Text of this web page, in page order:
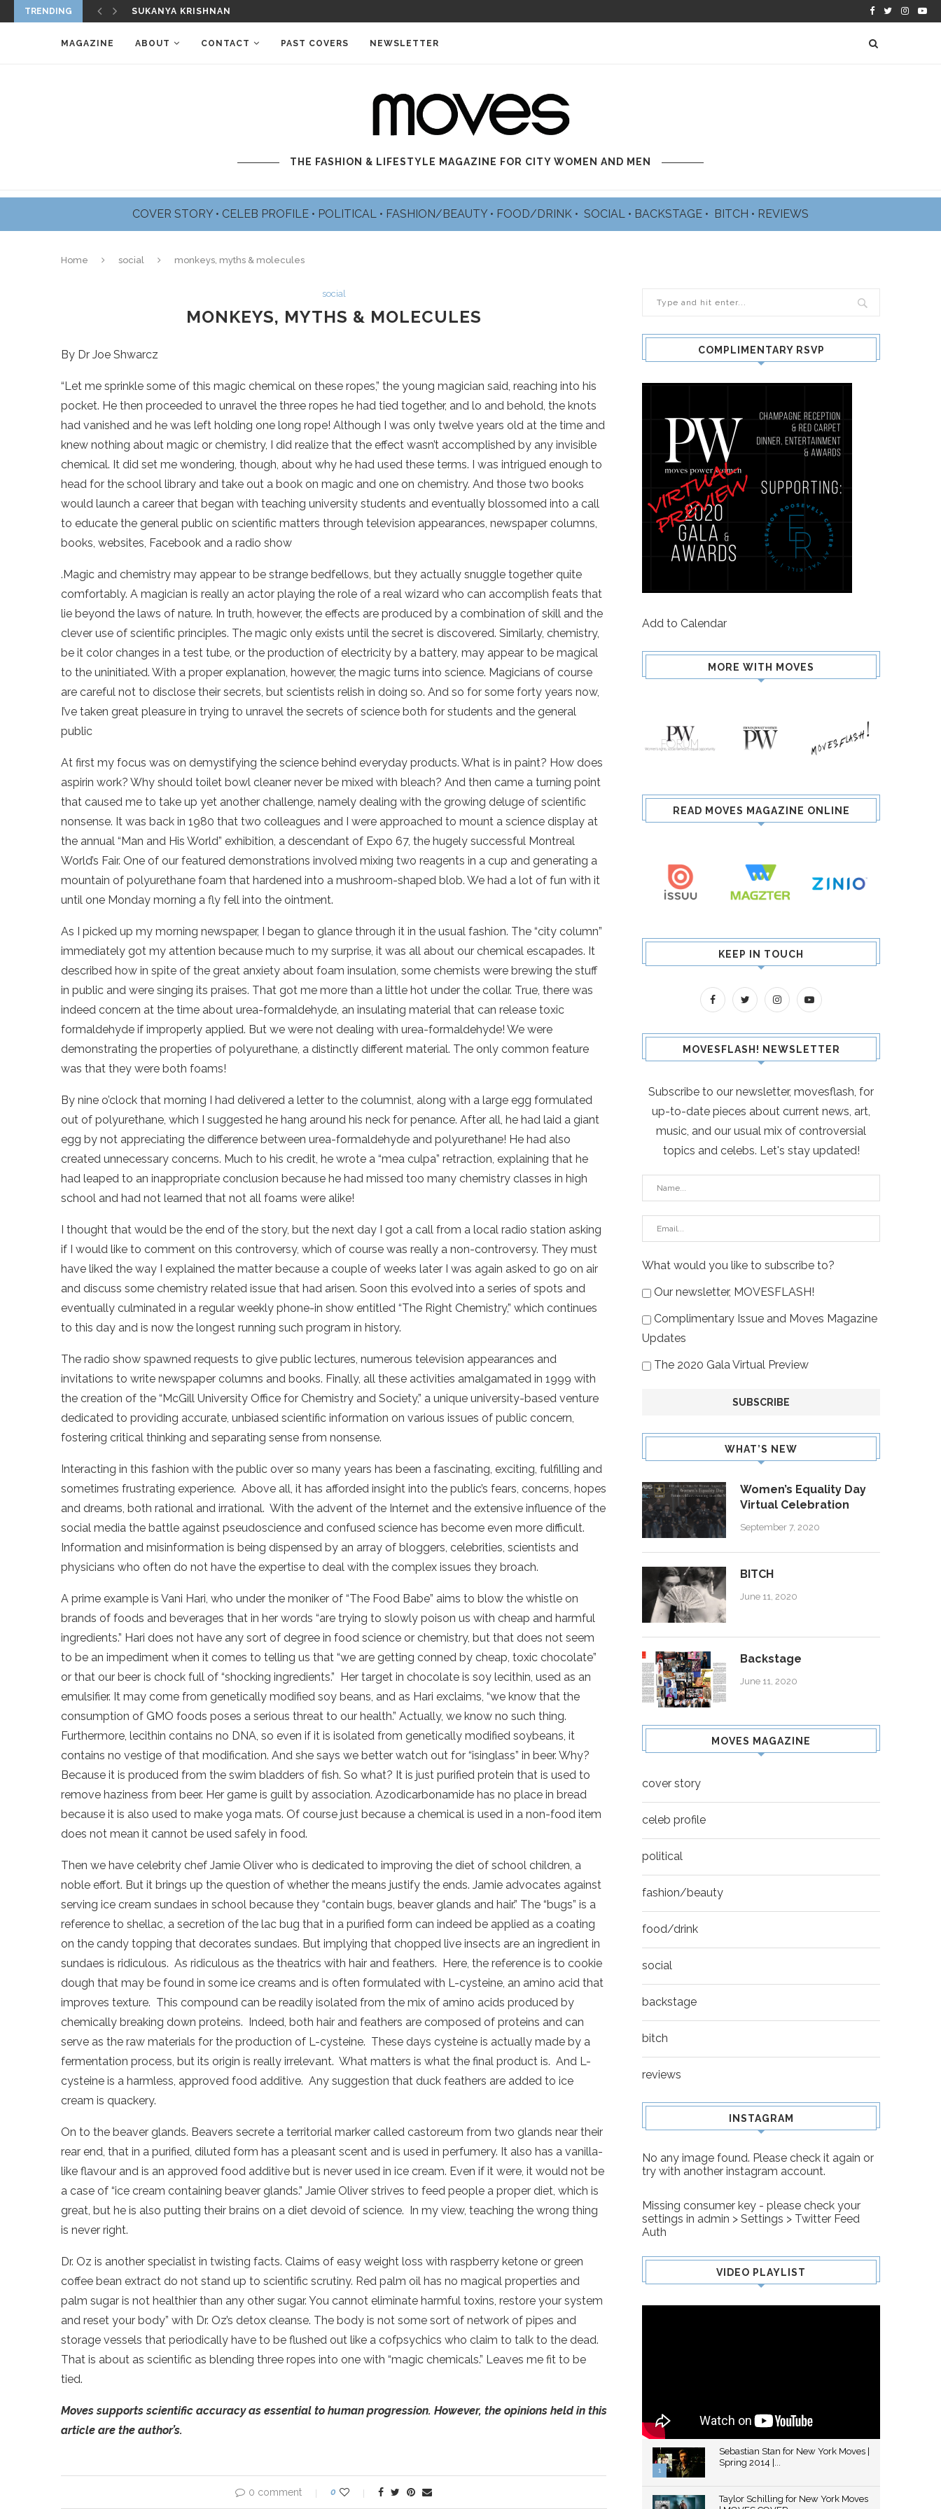
TRENDING
JAMES BADGE DALE PROFILE
MAGAZINE ABOUT CONTACT PAST COVERS NEWSLETTER
THE FASHION & LIFESTYLE MAGAZINE FOR CITY WOMEN AND MEN
COVER STORY • CELEB PROFILE • POLITICAL • FASHION/BEAUTY • FOOD/DRINK • SOCIAL • BACKSTAGE • BITCH • REVIEWS
Home social monkeys, myths & molecules
social
MONKEYS, MYTHS & MOLECULES
By Dr Joe Shwarcz
“Let me sprinkle some of this magic chemical on these ropes,” the young magician said, reaching into his
pocket. He then proceeded to unravel the three ropes he had tied together, and lo and behold, the knots
had vanished and he was left holding one long rope! Although I was only twelve years old at the time and
knew nothing about magic or chemistry, I did realize that the effect wasn’t accomplished by any invisible
chemical. It did set me wondering, though, about why he had used these terms. I was intrigued enough to
head for the school library and take out a book on magic and one on chemistry. And those two books
would launch a career that began with teaching university students and eventually blossomed into a call
to educate the general public on scientific matters through television appearances, newspaper columns,
books, websites, Facebook and a radio show
.Magic and chemistry may appear to be strange bedfellows, but they actually snuggle together quite
comfortably. A magician is really an actor playing the role of a real wizard who can accomplish feats that
lie beyond the laws of nature. In truth, however, the effects are produced by a combination of skill and the
clever use of scientific principles. The magic only exists until the secret is discovered. Similarly, chemistry,
be it color changes in a test tube, or the production of electricity by a battery, may appear to be magical
to the uninitiated. With a proper explanation, however, the magic turns into science. Magicians of course
are careful not to disclose their secrets, but scientists relish in doing so. And so for some forty years now,
I’ve taken great pleasure in trying to unravel the secrets of science both for students and the general
public
At first my focus was on demystifying the science behind everyday products. What is in paint? How does
aspirin work? Why should toilet bowl cleaner never be mixed with bleach? And then came a turning point
that caused me to take up yet another challenge, namely dealing with the growing deluge of scientific
nonsense. It was back in 1980 that two colleagues and I were approached to mount a science display at
the annual “Man and His World” exhibition, a descendant of Expo 67, the hugely successful Montreal
World’s Fair. One of our featured demonstrations involved mixing two reagents in a cup and generating a
mountain of polyurethane foam that hardened into a mushroom-shaped blob. We had a lot of fun with it
until one Monday morning a fly fell into the ointment.
As I picked up my morning newspaper, I began to glance through it in the usual fashion. The “city column”
immediately got my attention because much to my surprise, it was all about our chemical escapades. It
described how in spite of the great anxiety about foam insulation, some chemists were brewing the stuff
in public and were singing its praises. That got me more than a little hot under the collar. True, there was
indeed concern at the time about urea-formaldehyde, an insulating material that can release toxic
formaldehyde if improperly applied. But we were not dealing with urea-formaldehyde! We were
demonstrating the properties of polyurethane, a distinctly different material. The only common feature
was that they were both foams!
By nine o’clock that morning I had delivered a letter to the columnist, along with a large egg formulated
out of polyurethane, which I suggested he hang around his neck for penance. After all, he had laid a giant
egg by not appreciating the difference between urea-formaldehyde and polyurethane! He had also
created unnecessary concerns. Much to his credit, he wrote a “mea culpa” retraction, explaining that he
had leaped to an inappropriate conclusion because he had missed too many chemistry classes in high
school and had not learned that not all foams were alike!
I thought that would be the end of the story, but the next day I got a call from a local radio station asking
if I would like to comment on this controversy, which of course was really a non-controversy. They must
have liked the way I explained the matter because a couple of weeks later I was again asked to go on air
and discuss some chemistry related issue that had arisen. Soon this evolved into a series of spots and
eventually culminated in a regular weekly phone-in show entitled “The Right Chemistry,” which continues
to this day and is now the longest running such program in history.
The radio show spawned requests to give public lectures, numerous television appearances and
invitations to write newspaper columns and books. Finally, all these activities amalgamated in 1999 with
the creation of the “McGill University Office for Chemistry and Society,” a unique university-based venture
dedicated to providing accurate, unbiased scientific information on various issues of public concern,
fostering critical thinking and separating sense from nonsense.
Interacting in this fashion with the public over so many years has been a fascinating, exciting, fulfilling and
sometimes frustrating experience. Above all, it has afforded insight into the public’s fears, concerns, hopes
and dreams, both rational and irrational. With the advent of the Internet and the extensive influence of the
social media the battle against pseudoscience and confused science has become even more difficult.
Information and misinformation is being dispensed by an array of bloggers, celebrities, scientists and
physicians who often do not have the expertise to deal with the complex issues they broach.
A prime example is Vani Hari, who under the moniker of “The Food Babe” aims to blow the whistle on
brands of foods and beverages that in her words “are trying to slowly poison us with cheap and harmful
ingredients.” Hari does not have any sort of degree in food science or chemistry, but that does not seem
to be an impediment when it comes to telling us that “we are getting conned by cheap, toxic chocolate”
or that our beer is chock full of “shocking ingredients.”
Her target in chocolate is soy lecithin, used as an
emulsifier. It may come from genetically modified soy beans, and as Hari exclaims, “we know that the
consumption of GMO foods poses a serious threat to our health.” Actually, we know no such thing.
Furthermore, lecithin contains no DNA, so even if it is isolated from genetically modified soybeans, it
contains no vestige of that modification. And she says we better watch out for “isinglass” in beer. Why?
Because it is produced from the swim bladders of fish. So what? It is just purified protein that is used to
remove haziness from beer. Her game is guilt by association. Azodicarbonamide has no place in bread
because it is also used to make yoga mats. Of course just because a chemical is used in a non-food item
does not mean it cannot be used safely in food.
Then we have celebrity chef Jamie Oliver who is dedicated to improving the diet of school children, a
noble effort. But it brings up the question of whether the means justify the ends. Jamie advocates against
serving ice cream sundaes in school because they “contain bugs, beaver glands and hair.” The “bugs” is a
reference to shellac, a secretion of the lac bug that in a purified form can indeed be applied as a coating
on the candy topping that decorates sundaes. But implying that chopped live insects are an ingredient in
sundaes is ridiculous. As ridiculous as the theatrics with hair and feathers.
Here, the reference is to cookie
dough that may be found in some ice creams and is often formulated with L-cysteine, an amino acid that
improves texture. This compound can be readily isolated from the mix of amino acids produced by
chemically breaking down proteins.
Indeed, both hair and feathers are composed of proteins and can
serve as the raw materials for the production of L-cysteine. These days cysteine is actually made by a
fermentation process, but its origin is really irrelevant. What matters is what the final product is. And L-
cysteine is a harmless, approved food additive. Any suggestion that duck feathers are added to ice
cream is quackery.
On to the beaver glands. Beavers secrete a territorial marker called castoreum from two glands near their
rear end, that in a purified, diluted form has a pleasant scent and is used in perfumery. It also has a vanilla-
like flavour and is an approved food additive but is never used in ice cream. Even if it were, it would not be
a case of “ice cream containing beaver glands.” Jamie Oliver strives to feed people a proper diet, which is
great, but he is also putting their brains on a diet devoid of science.
In my view, teaching the wrong thing
is never right.
Dr. Oz is another specialist in twisting facts. Claims of easy weight loss with raspberry ketone or green
coffee bean extract do not stand up to scientific scrutiny. Red palm oil has no magical properties and
palm sugar is not healthier than any other sugar. You cannot eliminate harmful toxins, restore your system
and reset your body” with Dr. Oz’s detox cleanse. The body is not some sort of network of pipes and
storage vessels that periodically have to be flushed out like a cofpsychics who claim to talk to the dead.
That is about as scientific as blending three ropes into one with “magic chemicals.” Leaves me fit to be
tied.
Moves supports scientific accuracy as essential to human progression. However, the opinions held in this
article are the author’s.
0 comment 0
COMPLIMENTARY RSVP
Add to Calendar
MORE WITH MOVES
READ MOVES MAGAZINE ONLINE
KEEP IN TOUCH
MOVESFLASH! NEWSLETTER
Subscribe to our newsletter, movesflash, for
up-to-date pieces about current news, art,
music, and our usual mix of controversial
topics and celebs. Let's stay updated!
What would you like to subscribe to?
Our newsletter, MOVESFLASH!
Complimentary Issue and Moves Magazine
Updates
The 2020 Gala Virtual Preview
WHAT’S NEW
Women’s Equality Day
Virtual Celebration
September 7, 2020
BITCH
June 11, 2020
Backstage
June 11, 2020
MOVES MAGAZINE
cover story
celeb profile
political
fashion/beauty
food/drink
social
backstage
bitch
reviews
INSTAGRAM
No any image found. Please check it again or
try with another instagram account.
Missing consumer key - please check your
settings in admin > Settings > Twitter Feed
Auth
VIDEO PLAYLIST
1
youtube
Sebastian Stan for New York Moves |
Spring 2014 |...
Taylor Schilling for New York Moves